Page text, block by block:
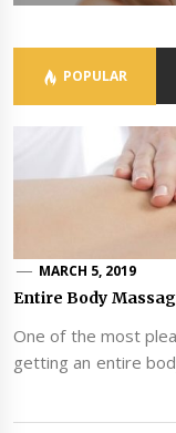
POPULAR
MARCH 5, 2019
Entire Body
One of the most
getting an entire